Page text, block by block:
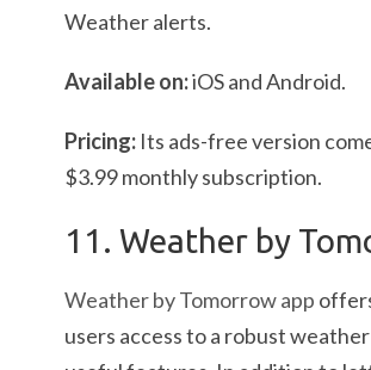
Weather alerts.
Available on:iOS and Android.
Pricing: Its ads-free version
$3.99 monthly subscription.
11. Weather by
Weather by Tomorrow app
users access to a robust